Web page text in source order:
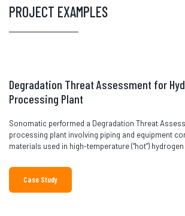
PROJECT EXAMPLES
Degradation Threat Assessment for
Processing Plant
Sonomatic performed a Degradation Threat
processing plant involving piping and equipment
materials used in high-temperature (“hot”)
Case Study